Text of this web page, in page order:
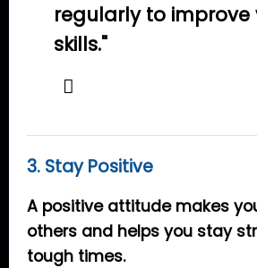
regularly to improve
skills."
3. Stay Positive
A positive attitude makes
others and helps you stay
tough times.